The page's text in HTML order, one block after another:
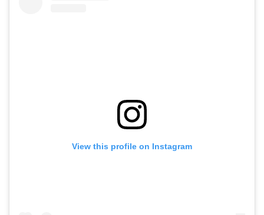
View this profile on Instagram